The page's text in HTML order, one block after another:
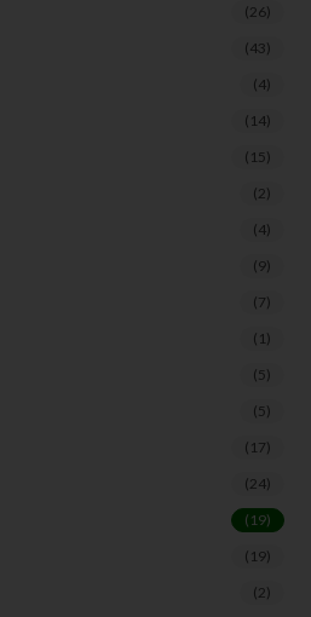
(26)
(43)
(4)
(14)
(15)
(2)
(4)
(9)
(7)
(1)
(5)
(5)
(17)
(24)
(19)
(19)
(2)